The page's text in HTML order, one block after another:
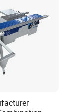
Machine